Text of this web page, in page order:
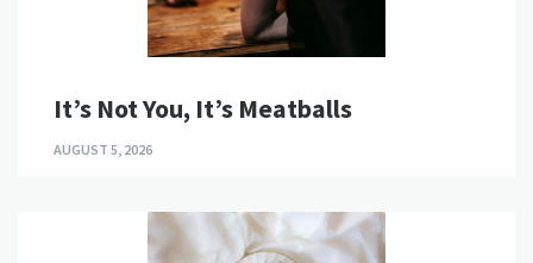
It’s Not You, It’s Meatballs
AUGUST 5, 2026